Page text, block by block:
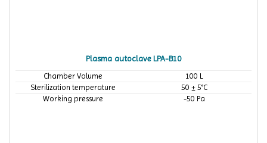
Plasma autoclave LPA-B10
Chamber Volume
100 L
Sterilization temperature
50 ± 5°C
Working pressure
-50 Pa